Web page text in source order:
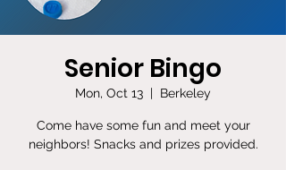
Senior Bingo
Mon, Oct 13
  |
Berkeley
Come have some fun and meet your
neighbors! Snacks and prizes provided.